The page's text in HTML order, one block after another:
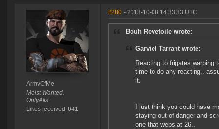
ArmyOfMe
Moist Wanted.
OnlyAlts.
Likes received: 641
#280 - 2013-10-08 14:33:33 UTC
Bouh Revetoile wrote:
Garviel Tarrant wrote:
Reacting to frigates warping
time to do any reacting..
it.
I just think you could have
staying out of danger and
one that webs at 26..